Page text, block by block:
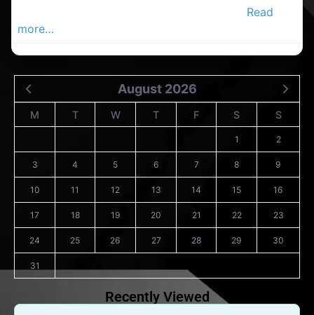
Read
more…
August 2026
M T W T F S S
1 2
3 4 5 6 7 8 9
10 11 12 13 14 15 16
17 18 19 20 21 22 23
24 25 26 27 28 29 30
31
Recently Viewed